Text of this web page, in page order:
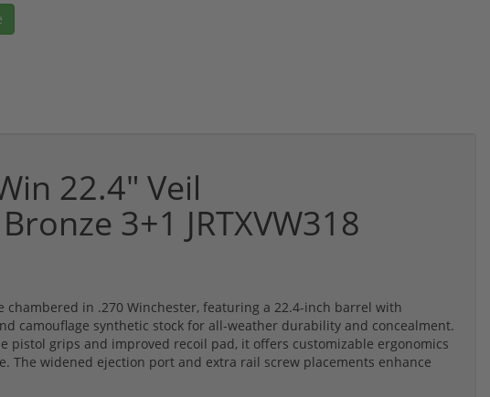
22.4" Veil
3+1 JRTXVW318
chambered in .270 Winchester, featuring a 22.4-inch barrel with
camouflage synthetic stock for all-weather durability and concealment.
grips and improved recoil pad, it offers customizable ergonomics
The widened ejection port and extra rail screw placements enhance